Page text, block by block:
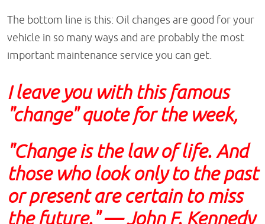
The bottom line is this: Oil changes are good for your
vehicle in so many ways and are probably the most
important maintenance service you can get.
I leave you with this famous
"change" quote for the week,
"Change is the law of life. And
those who look only to the past
or present are certain to miss
the future." — John F. Kennedy